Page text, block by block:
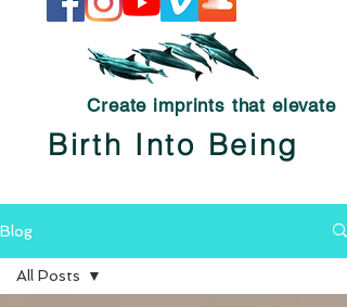
Create imprints that elevate
Birth Into Being
Blog
All Posts